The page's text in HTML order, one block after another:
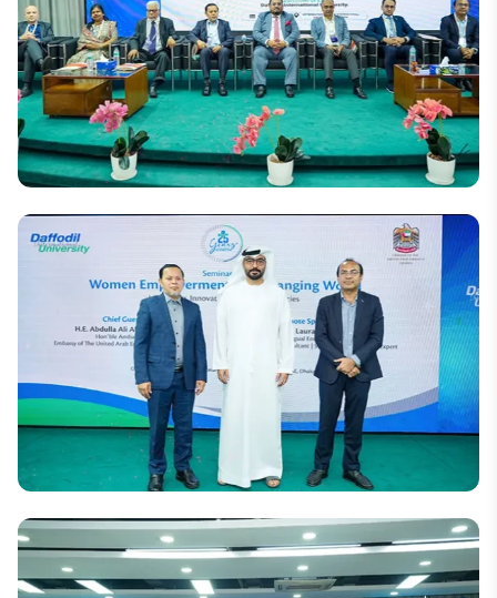
National
DIU Hosts Bangladesh's First Decolonising Law and
Criminology Conference
National
DIU and UAE Embassy Organize Seminar on